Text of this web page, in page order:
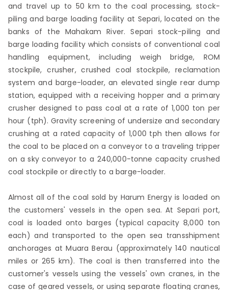
and travel up to 50 km to the coal processing, stock-
piling and barge loading facility at Separi, located on the
banks of the Mahakam River. Separi stock-piling and
barge loading facility which consists of conventional coal
handling equipment, including weigh bridge, ROM
stockpile, crusher, crushed coal stockpile, reclamation
system and barge-loader, an elevated single rear dump
station, equipped with a receiving hopper and a primary
crusher designed to pass coal at a rate of 1,000 ton per
hour (tph). Gravity screening of undersize and secondary
crushing at a rated capacity of 1,000 tph then allows for
the coal to be placed on a conveyor to a traveling tripper
on a sky conveyor to a 240,000-tonne capacity crushed
coal stockpile or directly to a barge-loader.
Almost all of the coal sold by Harum Energy is loaded on
the customers' vessels in the open sea. At Separi port,
coal is loaded onto barges (typical capacity 8,000 ton
each) and transported to the open sea transshipment
anchorages at Muara Berau (approximately 140 nautical
miles or 265 km). The coal is then transferred into the
customer's vessels using the vessels' own cranes, in the
case of geared vessels, or using separate floating cranes,